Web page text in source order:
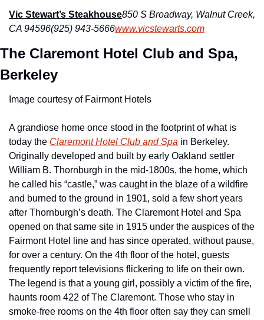
Vic Stewart’s Steakhouse850 S Broadway, Walnut Creek,
CA 94596(925) 943-5666www.vicstewarts.com
The Claremont Hotel Club and Spa,
Berkeley
Image courtesy of Fairmont Hotels
A grandiose home once stood in the footprint of what is
today the Claremont Hotel Club and Spa in Berkeley.
Originally developed and built by early Oakland settler
William B. Thornburgh in the mid-1800s, the home, which
he called his “castle,” was caught in the blaze of a wildfire
and burned to the ground in 1901, sold a few short years
after Thornburgh’s death. The Claremont Hotel and Spa
opened on that same site in 1915 under the auspices of the
Fairmont Hotel line and has since operated, without pause,
for over a century. On the 4th floor of the hotel, guests
frequently report televisions flickering to life on their own.
The legend is that a young girl, possibly a victim of the fire,
haunts room 422 of The Claremont. Those who stay in
smoke-free rooms on the 4th floor often say they can smell